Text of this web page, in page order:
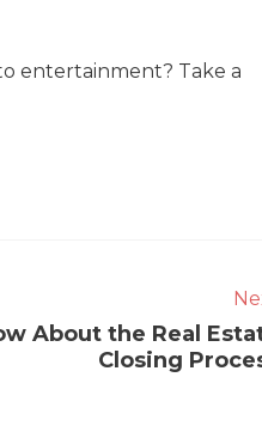
entertainment? Take a
About the Real
Closing